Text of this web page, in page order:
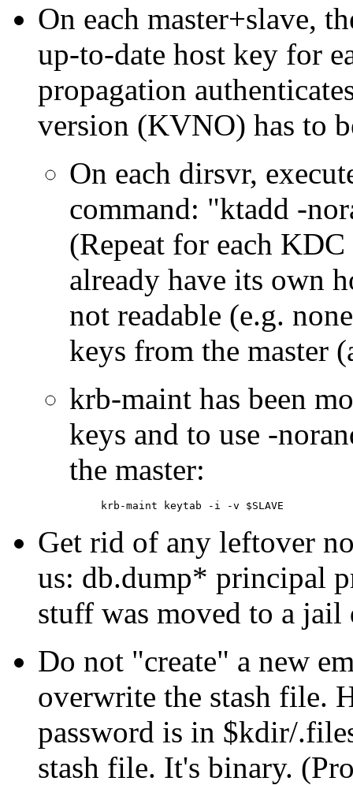
On each master+slave,
up-to-date host key for
propagation
version (KVNO) has to
On each dirsvr,
command:
ktadd -
(Repeat for each
already have its own
not readable (e.g.
keys from the master
krb-maint has been
keys and to use -
the master:
Get rid of any leftover
us: db.dump* principal
stuff was moved to a jail
Do not
create
a new
overwrite the stash file.
password is in $kdir/
stash file. It's binary.